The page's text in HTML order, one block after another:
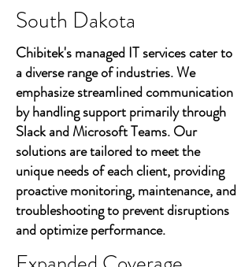
South Dakota
Chibitek's managed IT services cater to
a diverse range of industries. We
emphasize streamlined communication
by handling support primarily through
Slack and Microsoft Teams. Our
solutions are tailored to meet the
unique needs of each client, providing
proactive monitoring, maintenance, and
troubleshooting to prevent disruptions
and optimize performance.